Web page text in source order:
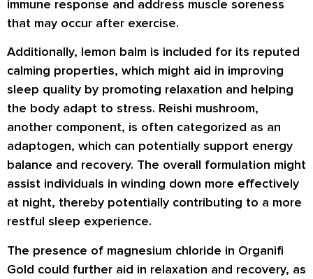
immune response and address muscle soreness
that may occur after exercise.
Additionally, lemon balm is included for its reputed
calming properties, which might aid in improving
sleep quality by promoting relaxation and helping
the body adapt to stress. Reishi mushroom,
another component, is often categorized as an
adaptogen, which can potentially support energy
balance and recovery. The overall formulation might
assist individuals in winding down more effectively
at night, thereby potentially contributing to a more
restful sleep experience.
The presence of magnesium chloride in Organifi
Gold could further aid in relaxation and recovery, as